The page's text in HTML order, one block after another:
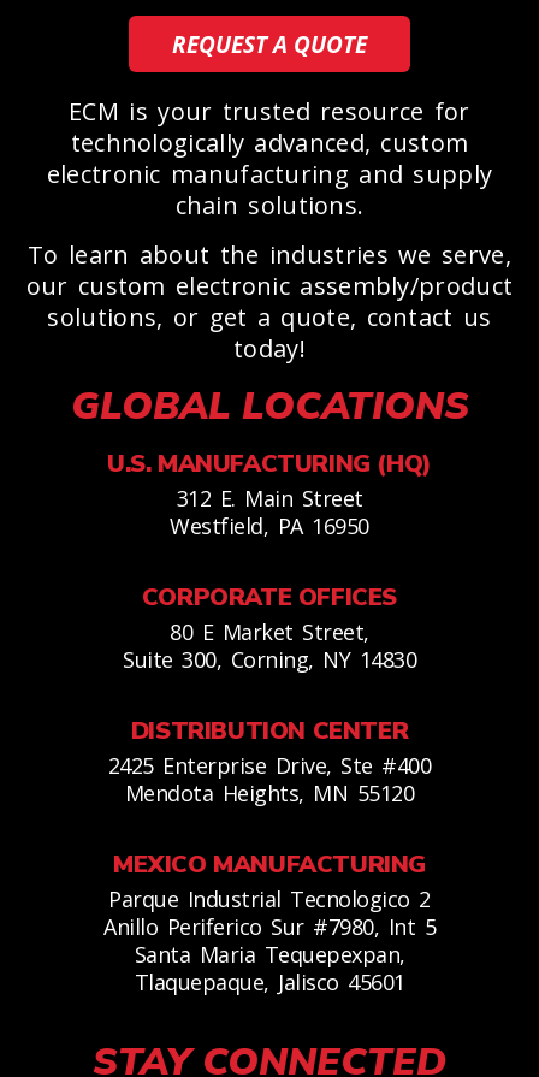
REQUEST A QUOTE
ECM is your trusted resource for
technologically advanced, custom
electronic manufacturing and supply
chain solutions.
To learn about the industries we serve,
our custom electronic assembly/product
solutions, or get a quote, contact us
today!
GLOBAL LOCATIONS
U.S. MANUFACTURING (HQ)
312 E. Main Street
Westfield, PA 16950
CORPORATE OFFICES
80 E Market Street,
Suite 300, Corning, NY 14830
DISTRIBUTION CENTER
2425 Enterprise Drive, Ste #400
Mendota Heights, MN 55120
MEXICO MANUFACTURING
Parque Industrial Tecnologico 2
Anillo Periferico Sur #7980, Int 5
Santa Maria Tequepexpan,
Tlaquepaque, Jalisco 45601
STAY CONNECTED